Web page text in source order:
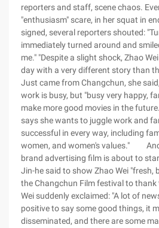
reporters and staff, scene chaos.
"enthusiasm" scare, in her squat in
signed, several reporters shouted:
immediately turned around and
me." "Despite a slight shock, Zhao
day with a very different story than
Just came from Changchun, she
work is busy, but "busy very happy,
make more good movies in the
says she wants to juggle work and
successful in every way, including
women, and women's values."
brand advertising film is about to
Jin-he said to show Zhao Wei "fresh,
the Changchun Film festival to
Wei suddenly exclaimed: "A lot of
positive to say some good things, it
disseminated, and there are some